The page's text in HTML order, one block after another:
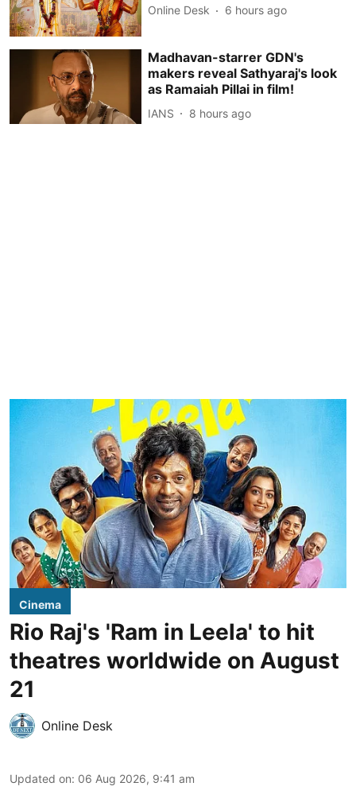
Online Desk 6 hours ago
Madhavan-starrer GDN's
makers reveal Sathyaraj's look
as Ramaiah Pillai in film!
IANS 8 hours ago
Cinema
Rio Raj's 'Ram in Leela' to hit
theatres worldwide on August
21
Online Desk
Updated on: 06 Aug 2026, 9:41 am